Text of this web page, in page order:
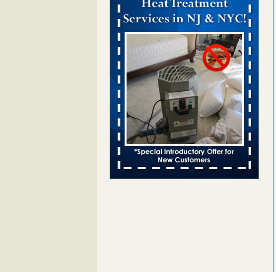
Davenport kwqc.com...Read More
Bed bugs spreading in unexpected places: Orkin
entomologist - Facilities Dive
Bed bugs spreading in unexpected places:
Orkin entomologist Facilities Dive...Read
More
‘Swarms’ of bed bugs force California
Department of Education employees to work
remotely - capradio.org
‘Swarms’ of bed bugs force California
Department of Education employees to work
remotely capradio.org...Read More
Hotel room inspection refutes guest’s account of